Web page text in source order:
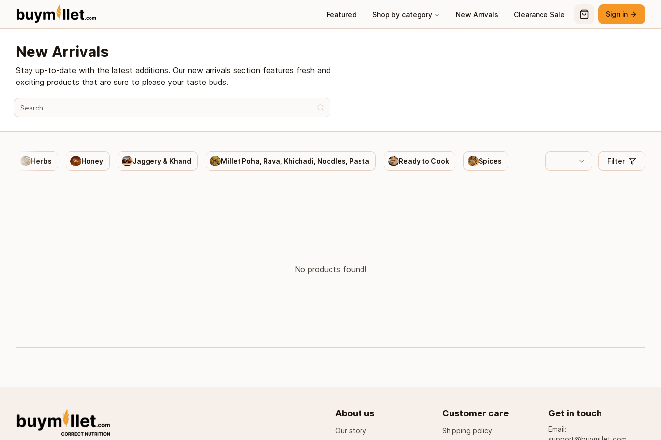
Featured Shop by category New Arrivals Clearance Sale Sign in
New Arrivals
Stay up-to-date with the latest additions. Our new arrivals section features fresh and
exciting products that are sure to please your taste buds.
Herbs Honey Jaggery & Khand Millet Poha, Rava, Khichadi, Noodles, Pasta Ready to Cook Spices Filter
No products found!
About us
Our story
Customer care
Shipping policy
Get in touch
Email: